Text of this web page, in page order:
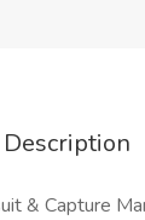
Description
& Capture